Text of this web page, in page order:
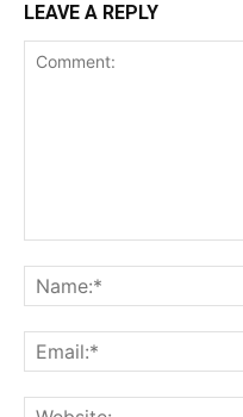
LEAVE A REPLY